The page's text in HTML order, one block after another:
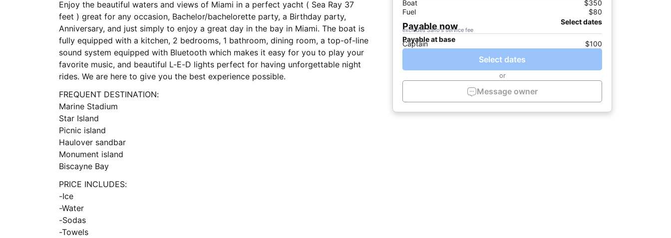
Enjoy the beautiful waters and views of Miami in a perfect yacht ( Sea Ray 37
feet ) great for any occasion, Bachelor/bachelorette party, a Birthday party,
Anniversary, and just simply to enjoy a great day in the bay in Miami. The boat is
fully equipped with a kitchen, 2 bedrooms, 1 bathroom, dining room, a top-of-line
sound system equipped with Bluetooth which makes it easy for you to play your
favorite music, and beautiful L-E-D lights perfect for having unforgettable night
rides. We are here to give you the best experience possible.
FREQUENT DESTINATION:
Marine Stadium
Star Island
Picnic island
Haulover sandbar
Monument island
Biscayne Bay
PRICE INCLUDES:
-Ice
-Water
-Sodas
-Towels
Boat
$350
Fuel
$80
Payable now Select dates
excludes Sailo's service fee
Payable at base
Captain $100
Select dates
or
Message owner